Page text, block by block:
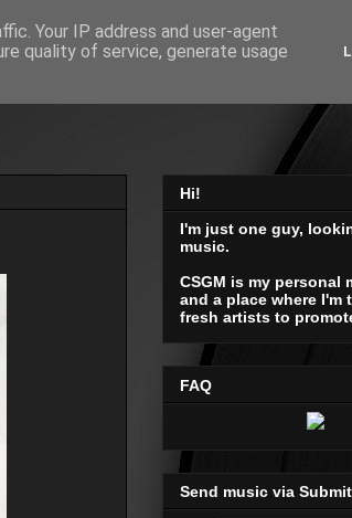
Hi!
I'm just one guy,
music.
CSGM is my personal
and a place where I'm
fresh artists to
FAQ
Send music via
Your IP address and user-agent
quality of service, generate usage